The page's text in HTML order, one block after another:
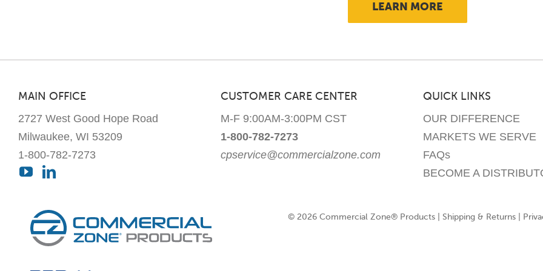
may
be
on
product
LEARN MORE
MAIN OFFICE
2727 West Good Hope Road
Milwaukee, WI 53209
1-800-782-7273
CUSTOMER CARE CENTER
M-F 9:00AM-3:00PM CST
1-800-782-7273
cpservice@commercialzone.com
QUICK LINKS
OUR DIFFERENCE
MARKETS WE SERVE
FAQs
BECOME A
© 2026 Commercial Zone® Products | Shipping & Returns